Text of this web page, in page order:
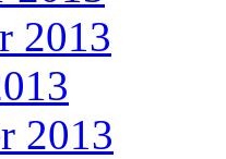
2013
2013